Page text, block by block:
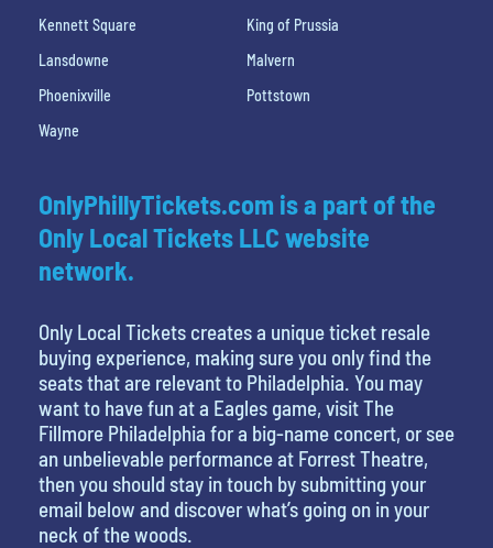
Kennett Square
King of Prussia
Lansdowne
Malvern
Phoenixville
Pottstown
Wayne
OnlyPhillyTickets.com is a part of the
Only Local Tickets LLC website
network.
Only Local Tickets creates a unique ticket resale
buying experience, making sure you only find the
seats that are relevant to Philadelphia. You may
want to have fun at a Eagles game, visit The
Fillmore Philadelphia for a big-name concert, or see
an unbelievable performance at Forrest Theatre,
then you should stay in touch by submitting your
email below and discover what’s going on in your
neck of the woods.